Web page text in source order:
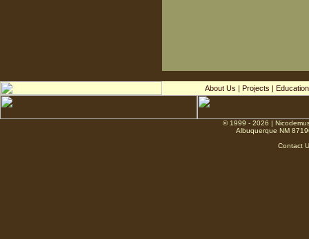
About Us | Projects | Education
© 1999 - 2026 |
Albuquerque NM
Contact